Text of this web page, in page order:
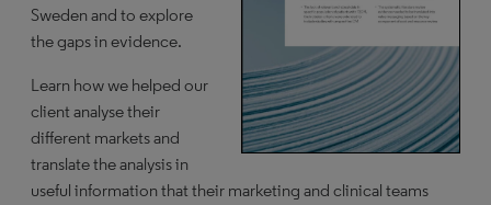
Sweden and to explore
the gaps in evidence.
Learn how we helped our
client analyse their
different markets and
translate the analysis in
useful information that their marketing and clinical teams